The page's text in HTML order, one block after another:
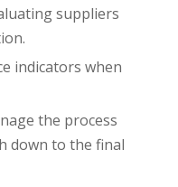
suppliers
indicators when
the process
down to the final